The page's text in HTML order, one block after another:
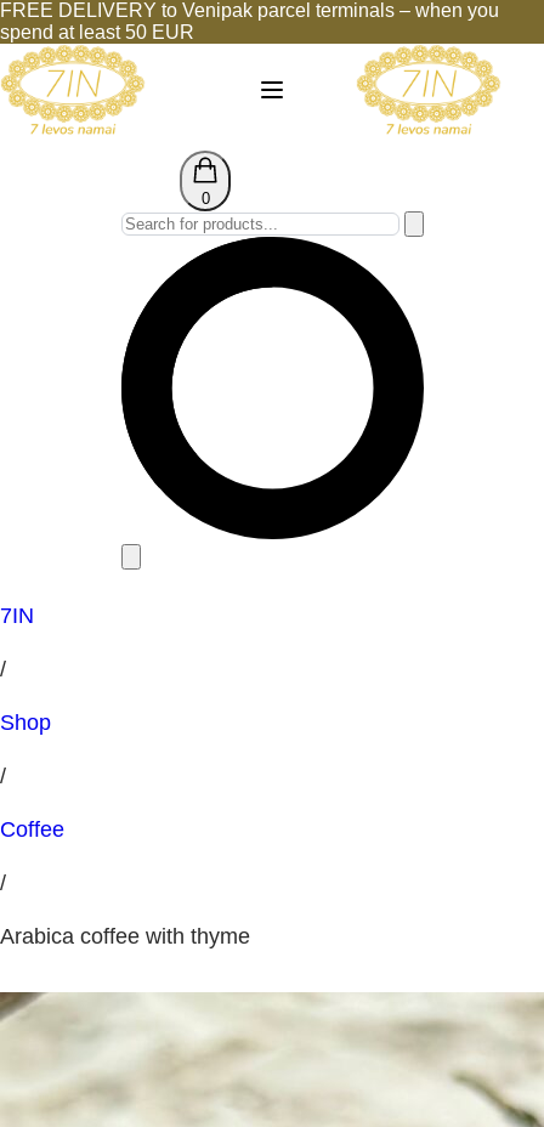
FREE DELIVERY to Venipak parcel terminals – when you
spend at least 50 EUR
0
7IN
/
Shop
/
Coffee
/
Arabica coffee with thyme